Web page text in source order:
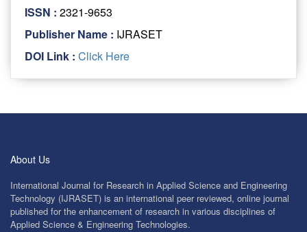
ISSN : 2321-9653
Publisher Name : IJRASET
DOI Link : Click Here
About Us
International Journal for Research in Applied Science and Engineering
Technology (IJRASET) is an international peer reviewed, online journal
published for the enhancement of research in various disciplines of
Applied Science & Engineering Technologies.